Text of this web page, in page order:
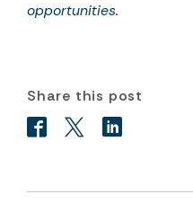
opportunities.
Share this post